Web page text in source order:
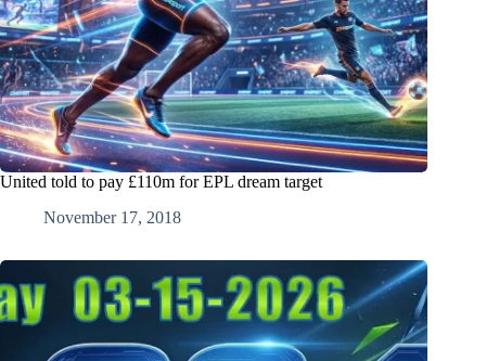
United told to pay £110m for EPL dream target
November 17, 2018